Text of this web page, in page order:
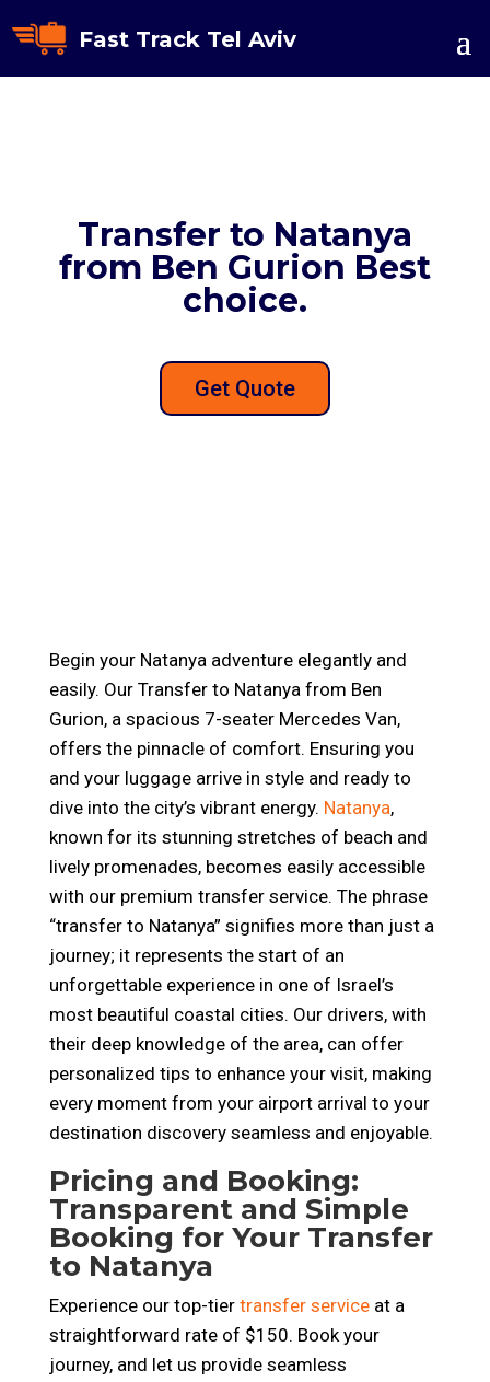
Fast Track Tel Aviv
Transfer to Natanya
from Ben Gurion Best
choice.
Get Quote
Begin your Natanya adventure elegantly and
easily. Our Transfer to Natanya from Ben
Gurion, a spacious 7-seater Mercedes Van,
offers the pinnacle of comfort. Ensuring you
and your luggage arrive in style and ready to
dive into the city’s vibrant energy. Natanya,
known for its stunning stretches of beach and
lively promenades, becomes easily accessible
with our premium transfer service. The phrase
“transfer to Natanya” signifies more than just a
journey; it represents the start of an
unforgettable experience in one of Israel’s
most beautiful coastal cities. Our drivers, with
their deep knowledge of the area, can offer
personalized tips to enhance your visit, making
every moment from your airport arrival to your
destination discovery seamless and enjoyable.
Pricing and Booking:
Transparent and Simple
Booking for Your Transfer
to Natanya
Experience our top-tier transfer serviceat a
straightforward rate of $150. Book your
journey, and let us provide seamless